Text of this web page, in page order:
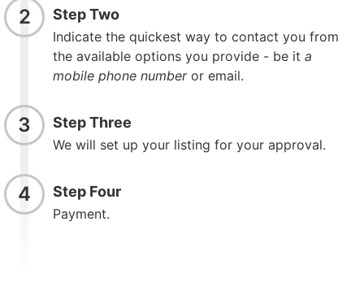
2 Step Two
Indicate the quickest way to contact you from
the available options you provide - be it a
mobile phone numberor email.
3 Step Three
We will set up your listing for your approval.
4 Step Four
Payment.